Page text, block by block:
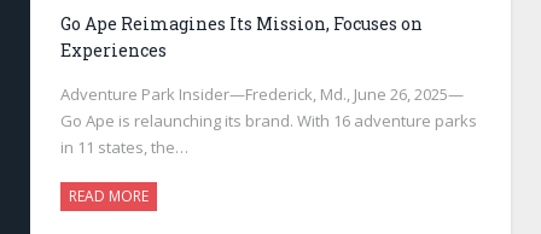
Go Ape Reimagines Its Mission, Focuses on
Experiences
Adventure Park Insider—Frederick, Md., June 26, 2025—
Go Ape is relaunching its brand. With 16 adventure parks
in 11 states, the…
READ MORE